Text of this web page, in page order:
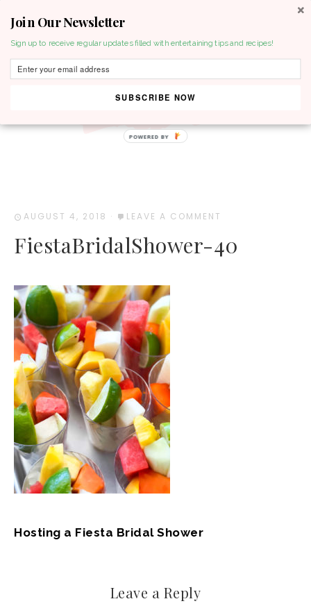
AUGUST 4, 2018 · LEAVE A COMMENT
FiestaBridalShower-40
Hosting a Fiesta Bridal Shower
Leave a Reply
Join Our Newsletter
Sign up to receive regular updates filled with entertaining tips and recipes!
SUBSCRIBE NOW
POWERED BY